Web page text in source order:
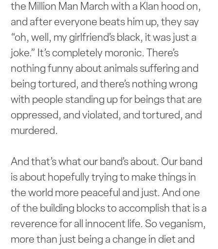
the Million Man March with a Klan hood on,
and after everyone beats him up, they say
“oh, well, my girlfriend’s black, it was just a
joke.” It’s completely moronic. There’s
nothing funny about animals suffering and
being tortured, and there’s nothing wrong
with people standing up for beings that are
oppressed, and violated, and tortured, and
murdered.
And that’s what our band’s about. Our band
is about hopefully trying to make things in
the world more peaceful and just. And one
of the building blocks to accomplish that is a
reverence for all innocent life. So veganism,
more than just being a change in diet and